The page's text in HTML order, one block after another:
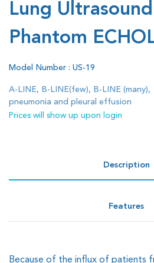
Lung
Phantom
Model Number : US-19
A-LINE, B-LINE(few), B-LINE (many),
pneumonia and pleural effusion
Prices will show up upon login
Description
Features
Because of the influx of patients